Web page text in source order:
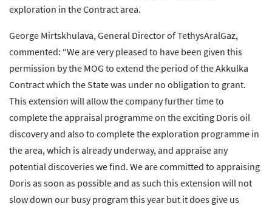
exploration in the Contract area.
George Mirtskhulava, General Director of TethysAralGaz,
commented: “We are very pleased to have been given this
permission by the MOG to extend the period of the Akkulka
Contract which the State was under no obligation to grant.
This extension will allow the company further time to
complete the appraisal programme on the exciting Doris oil
discovery and also to complete the exploration programme in
the area, which is already underway, and appraise any
potential discoveries we find. We are committed to appraising
Doris as soon as possible and as such this extension will not
slow down our busy program this year but it does give us